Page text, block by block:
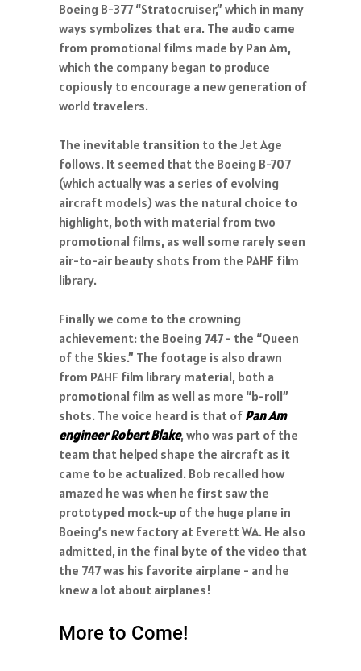
Boeing B-377 “Stratocruiser,” which in many
ways symbolizes that era. The audio came
from promotional films made by Pan Am,
which the company began to produce
copiously to encourage a new generation of
world travelers.
The inevitable transition to the Jet Age
follows. It seemed that the Boeing B-707
(which actually was a series of evolving
aircraft models) was the natural choice to
highlight, both with material from two
promotional films, as well some rarely seen
air-to-air beauty shots from the PAHF film
library.
Finally we come to the crowning
achievement: the Boeing 747 - the “Queen
of the Skies.” The footage is also drawn
from PAHF film library material, both a
promotional film as well as more “b-roll”
shots. The voice heard is that of Pan Am
engineer Robert Blake, who was part of the
team that helped shape the aircraft as it
came to be actualized. Bob recalled how
amazed he was when he first saw the
prototyped mock-up of the huge plane in
Boeing’s new factory at Everett WA. He also
admitted, in the final byte of the video that
the 747 was his favorite airplane - and he
knew a lot about airplanes!
More to Come!